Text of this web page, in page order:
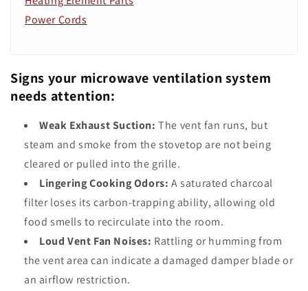
Power Cords
Signs your microwave ventilation system
needs attention:
Weak Exhaust Suction: The vent fan runs, but
steam and smoke from the stovetop are not being
cleared or pulled into the grille.
Lingering Cooking Odors: A saturated charcoal
filter loses its carbon-trapping ability, allowing old
food smells to recirculate into the room.
Loud Vent Fan Noises: Rattling or humming from
the vent area can indicate a damaged damper blade or
an airflow restriction.